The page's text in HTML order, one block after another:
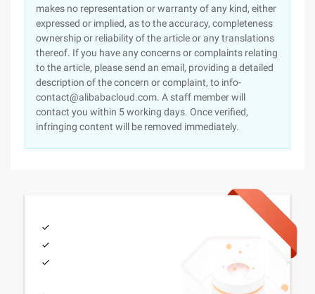
makes no representation or warranty of any kind, either
expressed or implied, as to the accuracy, completeness
ownership or reliability of the article or any translations
thereof. If you have any concerns or complaints relating
to the article, please send an email, providing a detailed
description of the concern or complaint, to info-
contact@alibabacloud.com. A staff member will
contact you within 5 working days. Once verified,
infringing content will be removed immediately.